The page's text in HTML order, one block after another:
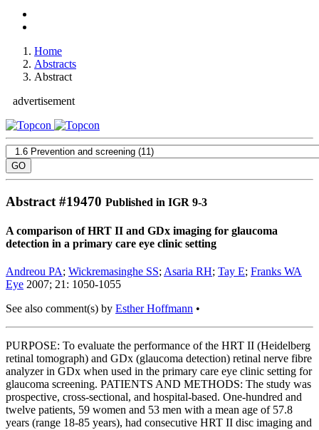
Home
Abstracts
Abstract
advertisement
Abstract #19470 Published in IGR 9-3
A comparison of HRT II and GDx imaging for glaucoma
detection in a primary care eye clinic setting
Andreou PA; Wickremasinghe SS; Asaria RH; Tay E; Franks WA
Eye 2007; 21: 1050-1055
See also comment(s) by Esther Hoffmann •
PURPOSE: To evaluate the performance of the HRT II (Heidelberg
retinal tomograph) and GDx (glaucoma detection) retinal nerve fibre
analyzer in GDx when used in the primary care eye clinic setting for
glaucoma screening. PATIENTS AND METHODS: The study was
prospective, cross-sectional, and hospital-based. One-hundred and
twelve patients, 59 women and 53 men with a mean age of 57.8
years (range 18-85 years), had consecutive HRT II disc imaging and